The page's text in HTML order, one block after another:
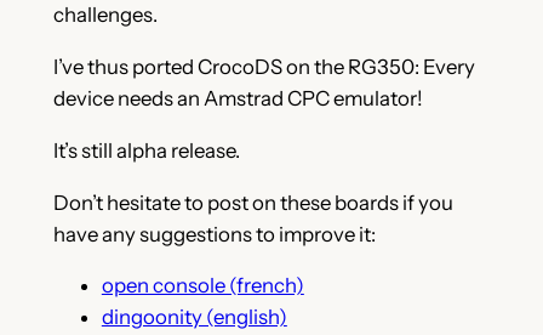
challenges.
I’ve thus ported CrocoDS on the RG350: Every
device needs an Amstrad CPC emulator!
It’s still alpha release.
Don’t hesitate to post on these boards if you
have any suggestions to improve it:
open console (french)
dingoonity (english)